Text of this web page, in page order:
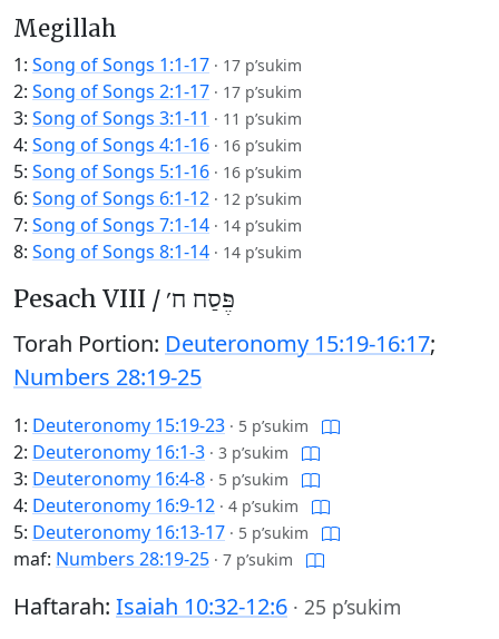
Megillah
1: Song of Songs 1:1-17 · 17 p’sukim
2: Song of Songs 2:1-17 · 17 p’sukim
3: Song of Songs 3:1-11 · 11 p’sukim
4: Song of Songs 4:1-16 · 16 p’sukim
5: Song of Songs 5:1-16 · 16 p’sukim
6: Song of Songs 6:1-12 · 12 p’sukim
7: Song of Songs 7:1-14 · 14 p’sukim
8: Song of Songs 8:1-14 · 14 p’sukim
Pesach VIII / פֶּסַח ח׳
Torah Portion: Deuteronomy 15:19-16:17;
Numbers 28:19-25
1: Deuteronomy 15:19-23 · 5 p’sukim
2: Deuteronomy 16:1-3 · 3 p’sukim
3: Deuteronomy 16:4-8 · 5 p’sukim
4: Deuteronomy 16:9-12 · 4 p’sukim
5: Deuteronomy 16:13-17 · 5 p’sukim
maf: Numbers 28:19-25 · 7 p’sukim
Haftarah: Isaiah 10:32-12:6 · 25 p’sukim